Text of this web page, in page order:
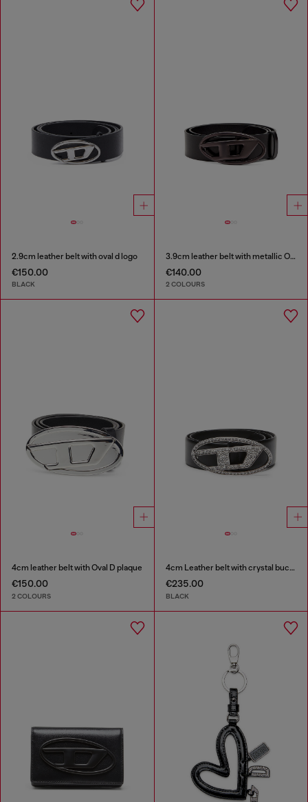
2.9cm leather belt with oval d logo
€150.00
BLACK
3.9cm leather belt with metallic Oval D buckle
€140.00
2 COLOURS
4cm leather belt with Oval D plaque
€150.00
2 COLOURS
4cm Leather belt with crystal buckle
€235.00
BLACK